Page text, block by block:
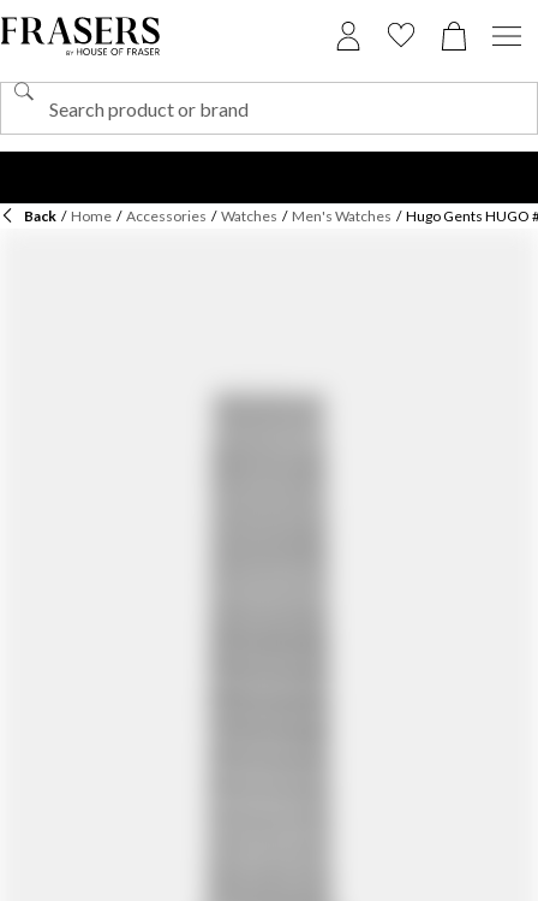
Back / Home / Accessories / Watches / Men's Watches / Hugo Gents HUGO